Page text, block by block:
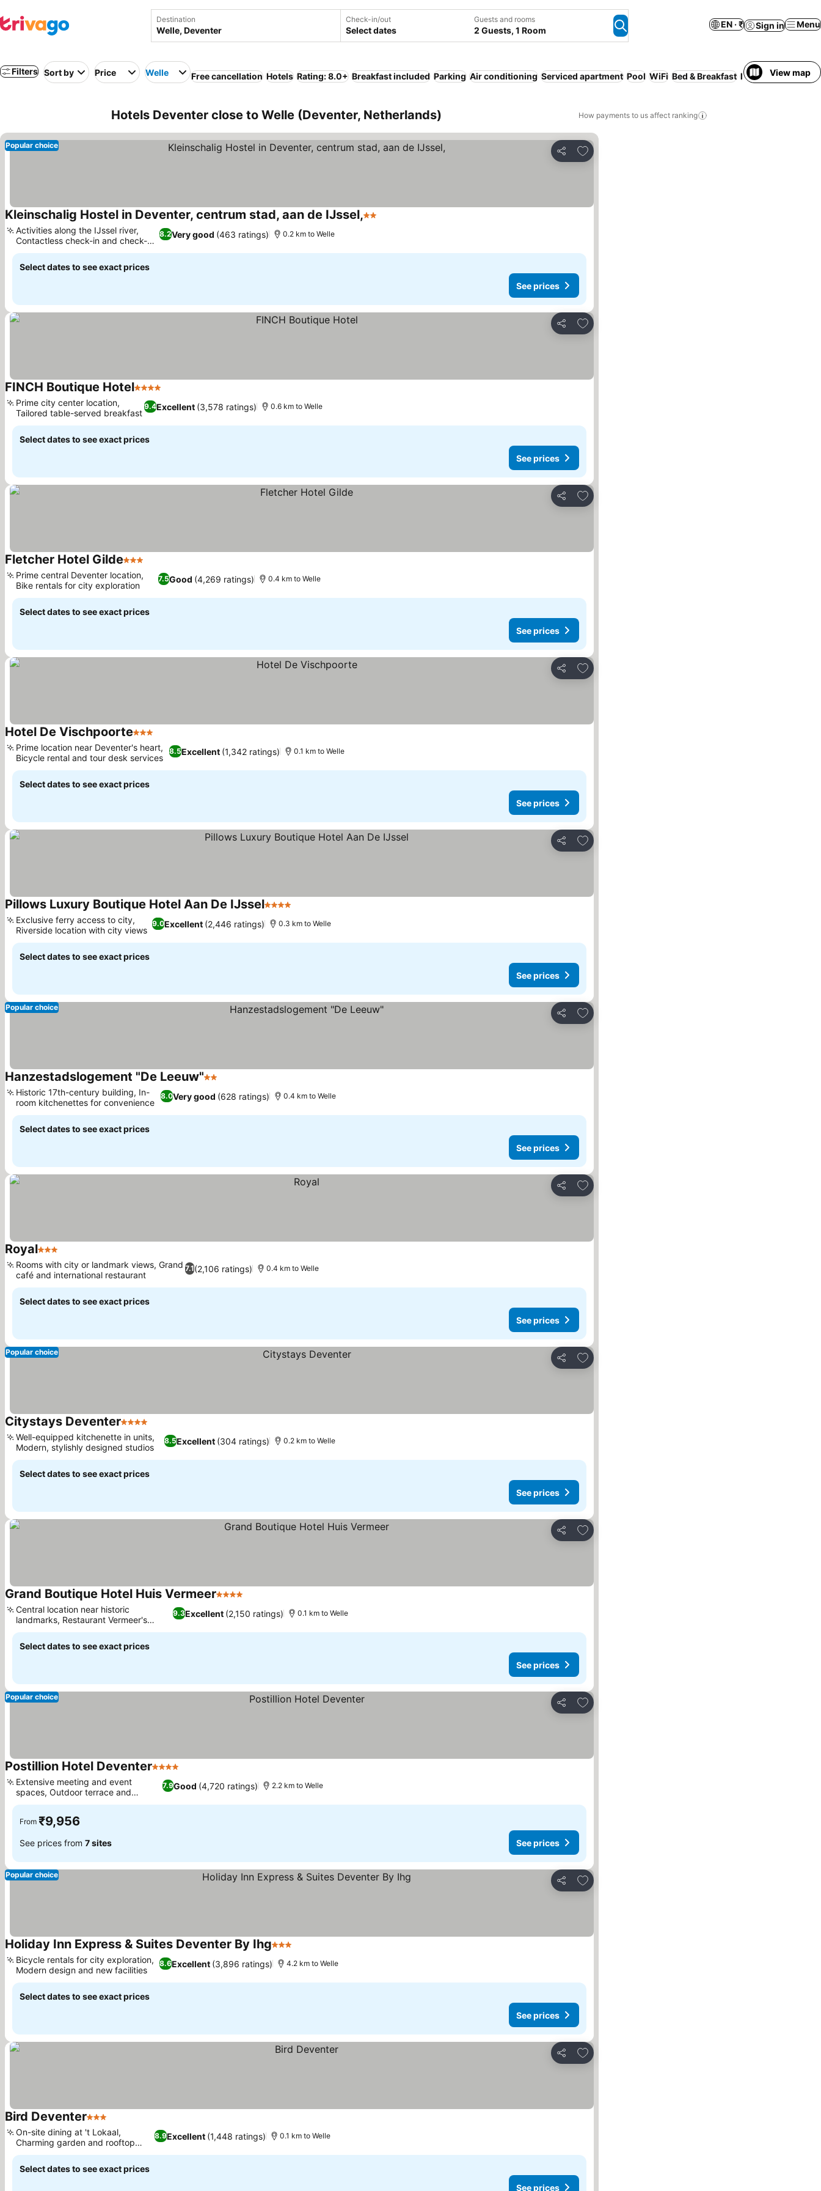
Destination Check-in/out
Select dates
Guests and rooms
2 Guests, 1 Room
EN · ₹ Sign in Menu
Filters Sort by Price Welle Free cancellation Hotels Rating: 8.0+ Breakfast included Parking Air conditioning Serviced apartment Pool WiFi Bed & Breakfast Hot tub View map
Hotels Deventer close to Welle (Deventer, Netherlands) How payments to us affect ranking
Share
Add to favorites
Popular choice
Kleinschalig Hostel in Deventer, centrum stad, aan de IJssel,2 Stars
8.2Very good (463 ratings)
Activities along the IJssel river,
Contactless check-in and check-
out
0.2 km to Welle
Select dates to see exact prices
See prices
Share
Add to favorites
FINCH Boutique Hotel4 Stars
9.4Excellent (3,578 ratings)
Prime city center location,
Tailored table-served breakfast
0.6 km to Welle
Select dates to see exact prices
See prices
Share
Add to favorites
Fletcher Hotel Gilde3 Stars
7.5Good (4,269 ratings)
Prime central Deventer location,
Bike rentals for city exploration
0.4 km to Welle
Select dates to see exact prices
See prices
Share
Add to favorites
Hotel De Vischpoorte3 Stars
8.5Excellent (1,342 ratings)
Prime location near Deventer's heart,
Bicycle rental and tour desk services
0.1 km to Welle
Select dates to see exact prices
See prices
Share
Add to favorites
Pillows Luxury Boutique Hotel Aan De IJssel4 Stars
9.0Excellent (2,446 ratings)
Exclusive ferry access to city,
Riverside location with city views
0.3 km to Welle
Select dates to see exact prices
See prices
Share
Add to favorites
Popular choice
Hanzestadslogement "De Leeuw"2 Stars
8.0Very good (628 ratings)
Historic 17th-century building, In-
room kitchenettes for convenience
0.4 km to Welle
Select dates to see exact prices
See prices
Share
Add to favorites
Royal3 Stars
7.1(2,106 ratings)
Rooms with city or landmark views, Grand
café and international restaurant
0.4 km to Welle
Select dates to see exact prices
See prices
Share
Add to favorites
Popular choice
Citystays Deventer4 Stars
8.5Excellent (304 ratings)
Well-equipped kitchenette in units,
Modern, stylishly designed studios
0.2 km to Welle
Select dates to see exact prices
See prices
Share
Add to favorites
Grand Boutique Hotel Huis Vermeer4 Stars
9.3Excellent (2,150 ratings)
Central location near historic
landmarks, Restaurant Vermeer's
refined cuisine
0.1 km to Welle
Select dates to see exact prices
See prices
Share
Add to favorites
Popular choice
Postillion Hotel Deventer4 Stars
7.9Good (4,720 ratings)
Extensive meeting and event
spaces, Outdoor terrace and
garden
2.2 km to Welle
From ₹9,956
See prices from 7 sites See prices
Share
Add to favorites
Popular choice
Holiday Inn Express & Suites Deventer By Ihg3 Stars
8.6Excellent (3,896 ratings)
Bicycle rentals for city exploration,
Modern design and new facilities
4.2 km to Welle
Select dates to see exact prices
See prices
Share
Add to favorites
Bird Deventer3 Stars
8.9Excellent (1,448 ratings)
On-site dining at 't Lokaal,
Charming garden and rooftop
terrace
0.1 km to Welle
Select dates to see exact prices
See prices